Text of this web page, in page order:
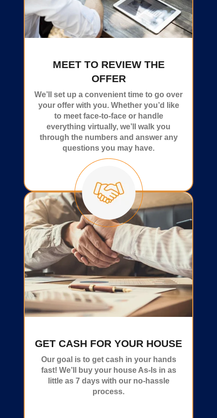
MEET TO REVIEW THE
OFFER
We’ll set up a convenient time to go over
your offer with you. Whether you’d like
to meet face-to-face or handle
everything virtually, we’ll walk you
through the numbers and answer any
questions you may have.
GET CASH FOR YOUR HOUSE
Our goal is to get cash in your hands
fast! We’ll buy your house As-Is in as
little as 7 days with our no-hassle
process.